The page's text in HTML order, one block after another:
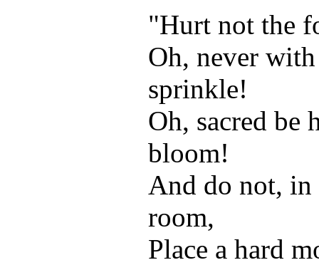
"Hurt not the
Oh, never
sprinkle!
Oh, sacred be
bloom!
And do not,
room,
Place a hard